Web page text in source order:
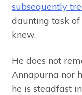
subsequently
daunting task
knew.
He does not
Annapurna nor
he is steadfast